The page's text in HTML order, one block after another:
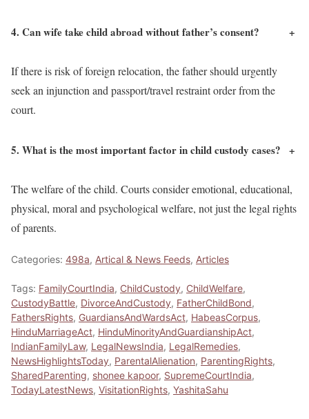
4. Can wife take child abroad without father’s consent? +
If there is risk of foreign relocation, the father should urgently
seek an injunction and passport/travel restraint order from the
court.
5. What is the most important factor in child custody cases? +
The welfare of the child. Courts consider emotional, educational,
physical, moral and psychological welfare, not just the legal rights
of parents.
Categories: 498a, Artical & News Feeds, Articles
Tags: FamilyCourtIndia, ChildCustody, ChildWelfare,
CustodyBattle, DivorceAndCustody, FatherChildBond,
FathersRights, GuardiansAndWardsAct, HabeasCorpus,
HinduMarriageAct, HinduMinorityAndGuardianshipAct,
IndianFamilyLaw, LegalNewsIndia, LegalRemedies,
NewsHighlightsToday, ParentalAlienation, ParentingRights,
SharedParenting, shonee kapoor, SupremeCourtIndia,
TodayLatestNews, VisitationRights, YashitaSahu